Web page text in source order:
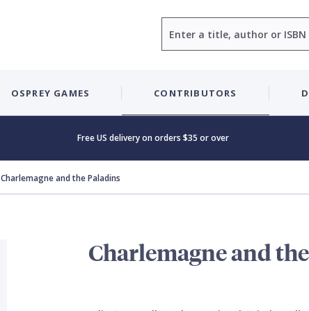
OSPREY GAMES CONTRIBUTORS
Free US delivery on orders $35 or over
Charlemagne and the Paladins
Charlemagne and